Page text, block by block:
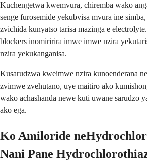
Kuchengetwa kwemvura, chiremba wako
senge furosemide yekubvisa mvura ine
zvichida kunyatso tarisa mazinga e
blockers inomiririra imwe imwe nzira
nzira yekukanganisa.
Kusarudzwa kweimwe nzira kunoenderana
zvimwe zvehutano, uye maitiro ako
wako achashanda newe kuti uwane sarudzo
ako ega.
Ko Amiloride
Nani Pane